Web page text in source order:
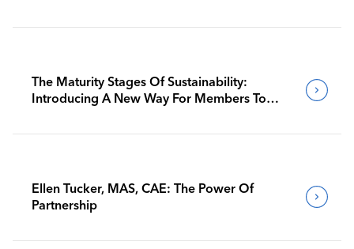
The Maturity Stages Of Sustainability:
Introducing A New Way For Members To
Ellen Tucker, MAS, CAE: The Power Of
Partnership